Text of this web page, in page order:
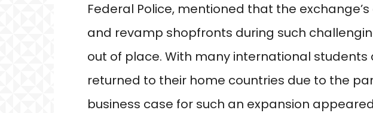
Federal Police, mentioned that the
and revamp shopfronts during such
out of place. With many international students
returned to their home countries due to the
business case for such an expansion